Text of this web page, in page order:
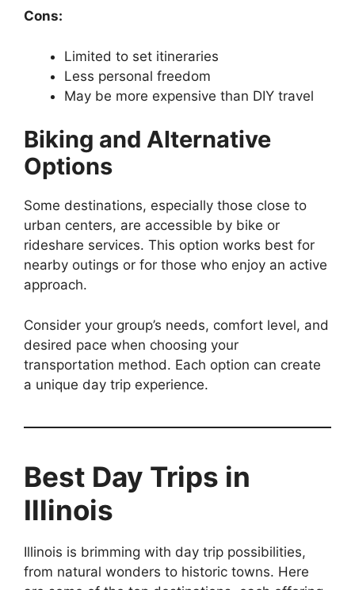
Cons:
Limited to set itineraries
Less personal freedom
May be more expensive than DIY travel
Biking and Alternative
Options
Some destinations, especially those close to
urban centers, are accessible by bike or
rideshare services. This option works best for
nearby outings or for those who enjoy an active
approach.
Consider your group’s needs, comfort level, and
desired pace when choosing your
transportation method. Each option can create
a unique day trip experience.
Best Day Trips in
Illinois
Illinois is brimming with day trip possibilities,
from natural wonders to historic towns. Here